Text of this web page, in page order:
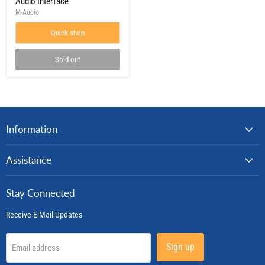
2x2
Audio
M-Audio
Quick shop
Sold out
Information
Assistance
Stay Connected
Receive E-Mail Updates
Email address Sign up